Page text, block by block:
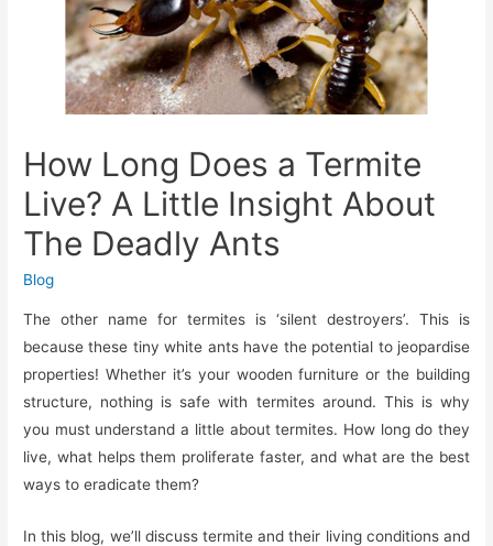
How Long Does a Termite
Live? A Little Insight About
The Deadly Ants
Blog
The other name for termites is ‘silent destroyers’. This is
because these tiny white ants have the potential to jeopardise
properties! Whether it’s your wooden furniture or the building
structure, nothing is safe with termites around. This is why
you must understand a little about termites. How long do they
live, what helps them proliferate faster, and what are the best
ways to eradicate them?
In this blog, we’ll discuss termite and their living conditions and